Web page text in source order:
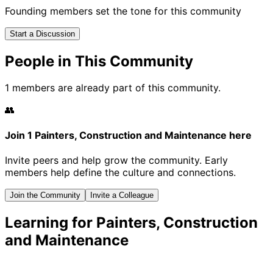
Founding members set the tone for this community
Start a Discussion
People in This Community
1 members are already part of this community.
👥
Join 1 Painters, Construction and Maintenance here
Invite peers and help grow the community. Early
members help define the culture and connections.
Join the Community Invite a Colleague
Learning for Painters, Construction
and Maintenance